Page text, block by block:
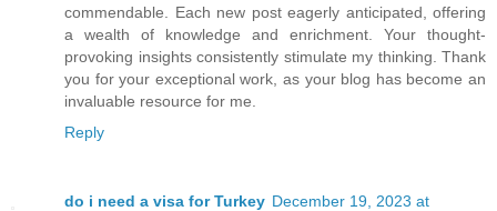
commendable. Each new post eagerly anticipated, offering
a wealth of knowledge and enrichment. Your thought-
provoking insights consistently stimulate my thinking. Thank
you for your exceptional work, as your blog has become an
invaluable resource for me.
Reply
do i need a visa for Turkey December 19, 2023 at